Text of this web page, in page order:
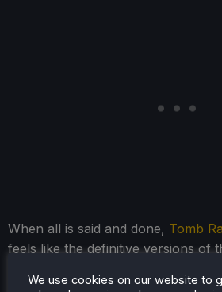
When all is said and done, Tomb
feels like the definitive versions of
releases still feel prominent here,
We use cookies on our website to